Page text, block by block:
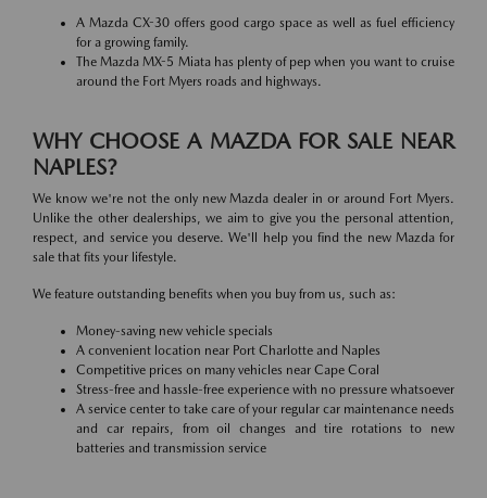
A Mazda CX-30 offers good cargo space as well as fuel efficiency
for a growing family.
The Mazda MX-5 Miata has plenty of pep when you want to cruise
around the Fort Myers roads and highways.
WHY CHOOSE A MAZDA FOR SALE NEAR
NAPLES?
We know we're not the only new Mazda dealer in or around Fort Myers.
Unlike the other dealerships, we aim to give you the personal attention,
respect, and service you deserve. We'll help you find the new Mazda for
sale that fits your lifestyle.
We feature outstanding benefits when you buy from us, such as:
Money-saving new vehicle specials
A convenient location near Port Charlotte and Naples
Competitive prices on many vehicles near Cape Coral
Stress-free and hassle-free experience with no pressure whatsoever
A service center to take care of your regular car maintenance needs
and car repairs, from oil changes and tire rotations to new
batteries and transmission service